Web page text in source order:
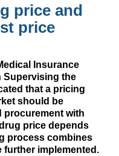
price and
price
Insurance
Supervising the
that a pricing
should be
procurement with
price depends
process combines
further implemented.